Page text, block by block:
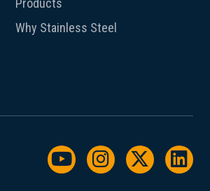
Why Stainless Steel
Watch us on
Follow us on
Follow